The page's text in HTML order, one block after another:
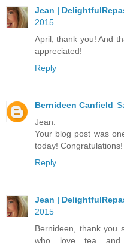
Jean |
2015
April, thank you! And
appreciated!
Reply
Bernideen Canfield
Jean:
Your blog post was
today! Congratulations!
Reply
Jean |
2015
Bernideen, thank you
who love tea and